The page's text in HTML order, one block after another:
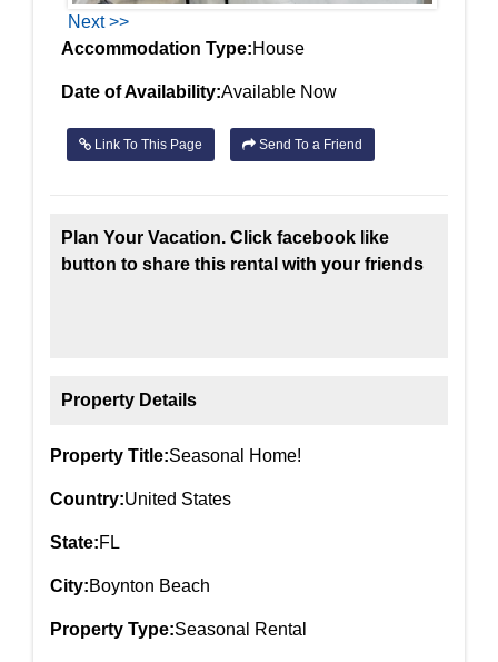
Next >>
Accommodation Type:House
Date of Availability:Available Now
Link To This Page Send To a Friend
Plan Your Vacation. Click facebook like
button to share this rental with your friends
Property Details
Property Title:Seasonal Home!
Country:United States
State:FL
City:Boynton Beach
Property Type:Seasonal Rental